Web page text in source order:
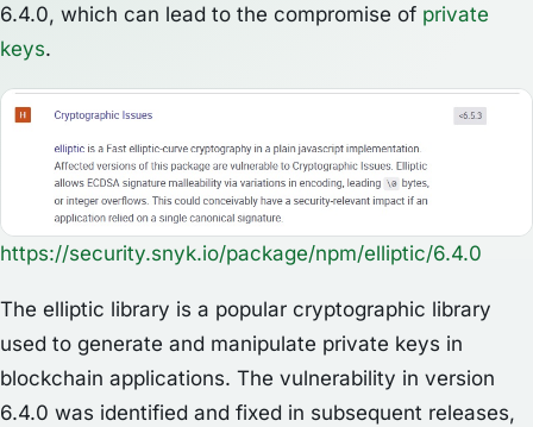
6.4.0, which can lead to the compromise of private
keys.
https://security.snyk.io/package/npm/elliptic/6.4.0
The elliptic library is a popular cryptographic library
used to generate and manipulate private keys in
blockchain applications. The vulnerability in version
6.4.0 was identified and fixed in subsequent releases,